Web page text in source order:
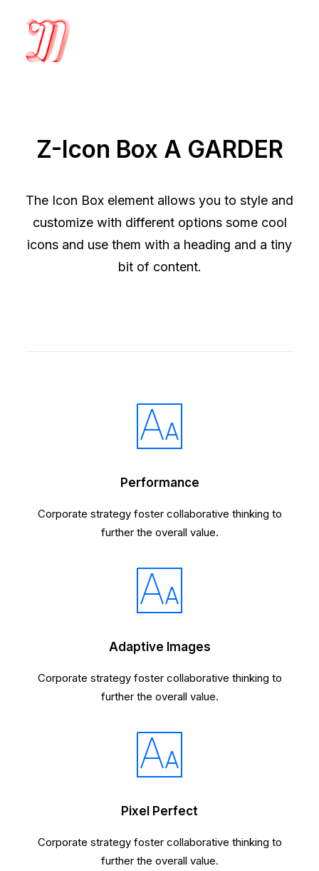
Z-Icon Box A GARDER
The Icon Box element allows you to style and
customize with different options some cool
icons and use them with a heading and a tiny
bit of content.
Performance
Corporate strategy foster collaborative thinking to
further the overall value.
Adaptive Images
Corporate strategy foster collaborative thinking to
further the overall value.
Pixel Perfect
Corporate strategy foster collaborative thinking to
further the overall value.